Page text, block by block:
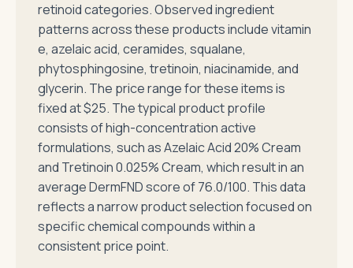
retinoid categories. Observed ingredient
patterns across these products include vitamin
e, azelaic acid, ceramides, squalane,
phytosphingosine, tretinoin, niacinamide, and
glycerin. The price range for these items is
fixed at $25. The typical product profile
consists of high-concentration active
formulations, such as Azelaic Acid 20% Cream
and Tretinoin 0.025% Cream, which result in an
average DermFND score of 76.0/100. This data
reflects a narrow product selection focused on
specific chemical compounds within a
consistent price point.